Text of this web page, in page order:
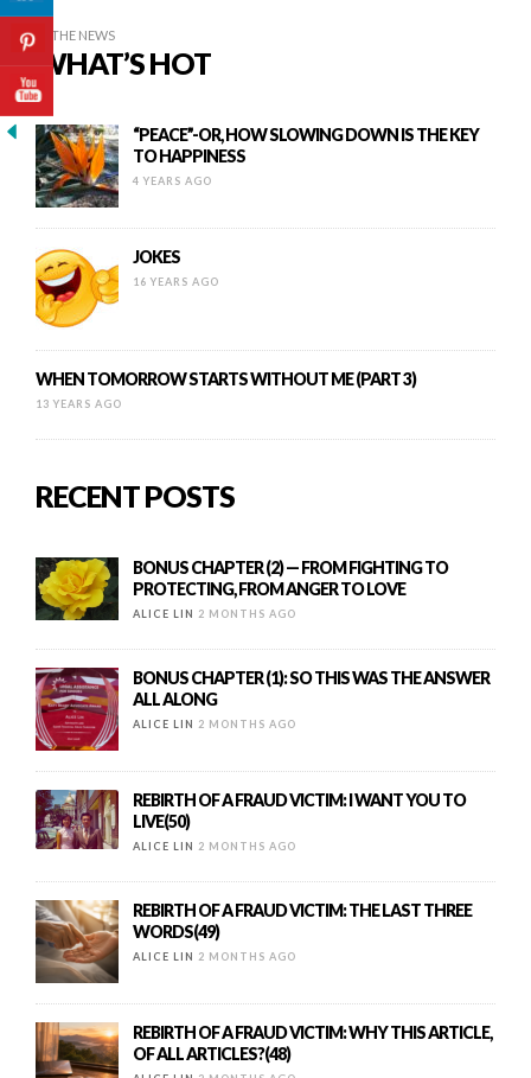
IN THE NEWS
WHAT’S HOT
“PEACE”-OR, HOW SLOWING DOWN IS THE KEY
TO HAPPINESS
4 YEARS AGO
JOKES
16 YEARS AGO
WHEN TOMORROW STARTS WITHOUT ME (PART 3)
13 YEARS AGO
RECENT POSTS
BONUS CHAPTER (2) — FROM FIGHTING TO
PROTECTING, FROM ANGER TO LOVE
ALICE LIN 2 MONTHS AGO
BONUS CHAPTER (1): SO THIS WAS THE ANSWER
ALL ALONG
ALICE LIN 2 MONTHS AGO
REBIRTH OF A FRAUD VICTIM: I WANT YOU TO
LIVE(50)
ALICE LIN 2 MONTHS AGO
REBIRTH OF A FRAUD VICTIM: THE LAST THREE
WORDS(49)
ALICE LIN 2 MONTHS AGO
REBIRTH OF A FRAUD VICTIM: WHY THIS ARTICLE,
OF ALL ARTICLES?(48)